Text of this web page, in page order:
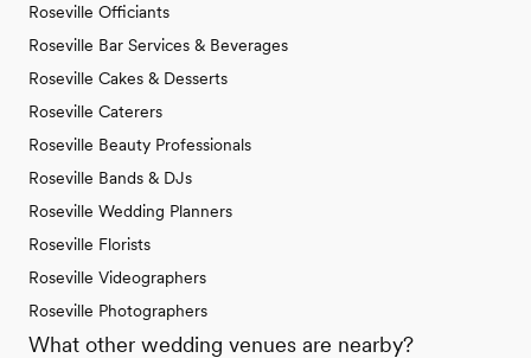
Roseville Officiants
Roseville Bar Services & Beverages
Roseville Cakes & Desserts
Roseville Caterers
Roseville Beauty Professionals
Roseville Bands & DJs
Roseville Wedding Planners
Roseville Florists
Roseville Videographers
Roseville Photographers
What other wedding venues are nearby?